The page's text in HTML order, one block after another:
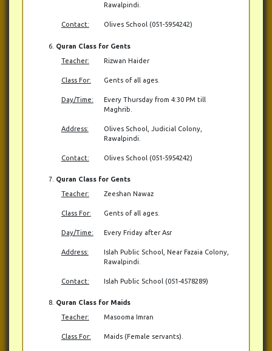
Rawalpindi.
Contact: Olives School (051-5954242)
Quran Class for Gents
Teacher:
Rizwan Haider
Class For: Gents of all ages.
Day/Time:
Every Thursday from 4:30 PM till
Maghrib.
Address:
Olives School, Judicial Colony,
Rawalpindi.
Contact: Olives School (051-5954242)
Quran Class for Gents
Teacher:
Zeeshan Nawaz
Class For: Gents of all ages.
Day/Time: Every Friday after Asr
Address:
Islah Public School, Near Fazaia Colony,
Rawalpindi.
Contact: Islah Public School (051-4578289)
Quran Class for Maids
Teacher:
Masooma Imran
Class For: Maids (Female servants).